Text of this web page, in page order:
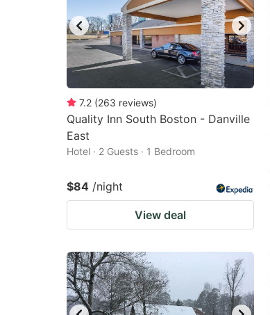
7.2 (263 reviews)
Quality Inn South Boston - Danville
East
Hotel · 2 Guests · 1 Bedroom
$84 /night
View deal